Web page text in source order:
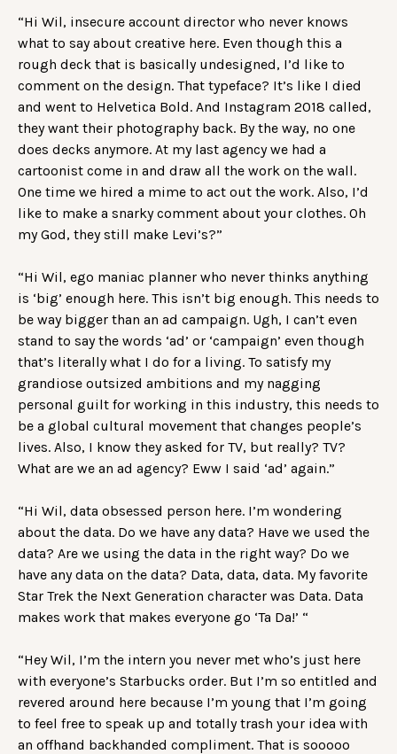
“Hi Wil, insecure account director who never knows
what to say about creative here. Even though this a
rough deck that is basically undesigned, I’d like to
comment on the design. That typeface? It’s like I died
and went to Helvetica Bold. And Instagram 2018 called,
they want their photography back. By the way, no one
does decks anymore. At my last agency we had a
cartoonist come in and draw all the work on the wall.
One time we hired a mime to act out the work. Also, I’d
like to make a snarky comment about your clothes. Oh
my God, they still make Levi’s?”
“Hi Wil, ego maniac planner who never thinks anything
is ‘big’ enough here. This isn’t big enough. This needs to
be way bigger than an ad campaign. Ugh, I can’t even
stand to say the words ‘ad’ or ‘campaign’ even though
that’s literally what I do for a living. To satisfy my
grandiose outsized ambitions and my nagging
personal guilt for working in this industry, this needs to
be a global cultural movement that changes people’s
lives. Also, I know they asked for TV, but really? TV?
What are we an ad agency? Eww I said ‘ad’ again.”
“Hi Wil, data obsessed person here. I’m wondering
about the data. Do we have any data? Have we used the
data? Are we using the data in the right way? Do we
have any data on the data? Data, data, data. My favorite
Star Trek the Next Generation character was Data. Data
makes work that makes everyone go ‘Ta Da!’ “
“Hey Wil, I’m the intern you never met who’s just here
with everyone’s Starbucks order. But I’m so entitled and
revered around here because I’m young that I’m going
to feel free to speak up and totally trash your idea with
an offhand backhanded compliment. That is sooooo